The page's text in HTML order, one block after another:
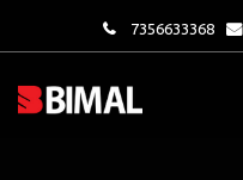
7356633368